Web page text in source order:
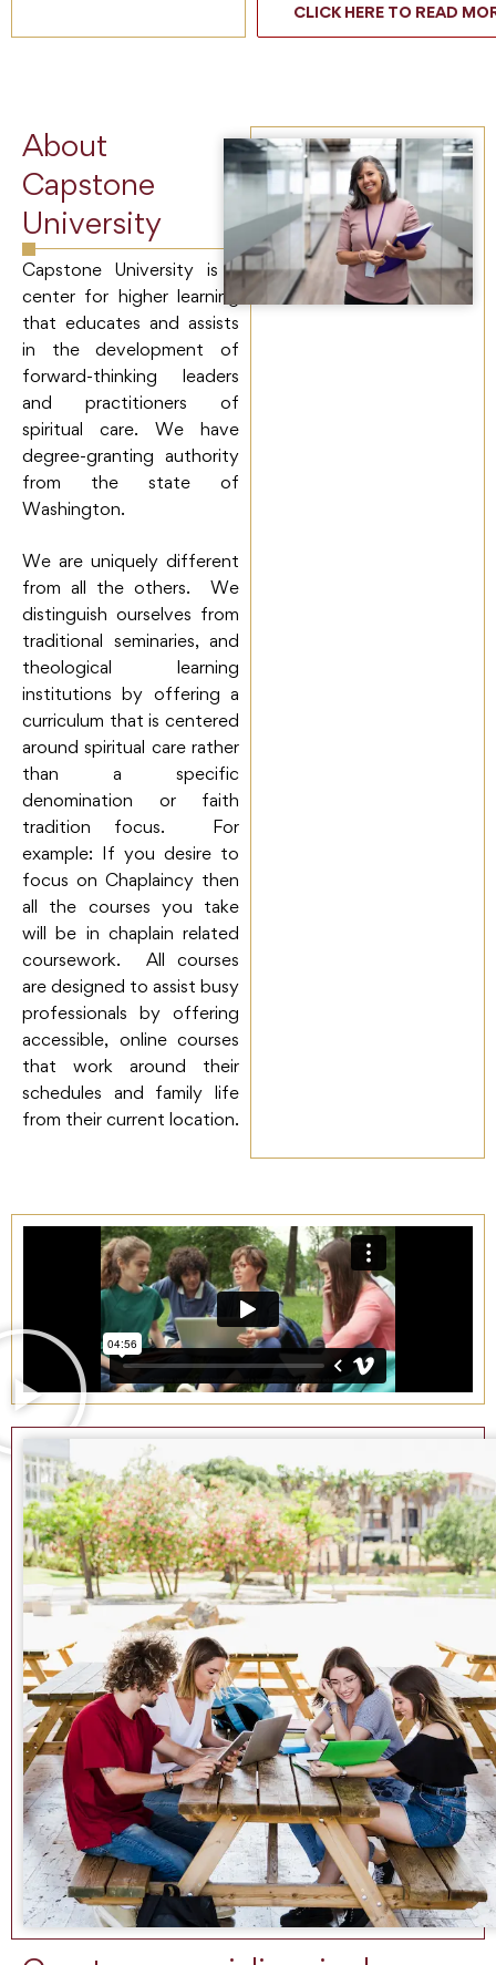
CLICK HERE TO READ
About
Capstone
University
Capstone University is a
center for higher learning
that educates and assists
in the development of
forward-thinking leaders
and practitioners of
spiritual care. We have
degree-granting authority
from the state of
Washington.
We are uniquely different
from all the others. We
distinguish ourselves from
traditional seminaries, and
theological learning
institutions by offering a
curriculum that is centered
around spiritual care rather
than a specific
denomination or faith
tradition focus. For
example: If you desire to
focus on Chaplaincy then
all the courses you take
will be in chaplain related
coursework. All courses
are designed to assist busy
professionals by offering
accessible, online courses
that work around their
schedules and family life
from their current location.